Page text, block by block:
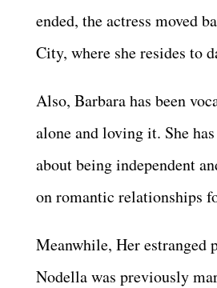
ended, the actress moved
City, where she resides to
Also, Barbara has been
alone and loving it. She
about being independent
on romantic relationships
Meanwhile, Her estranged
Nodella was previously